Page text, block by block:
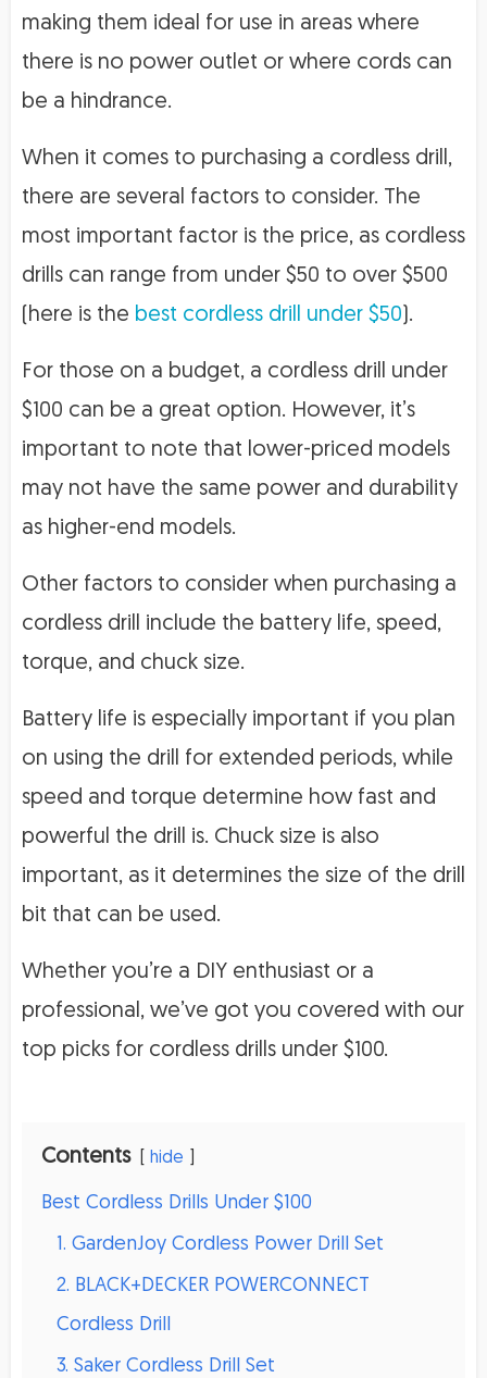
making them ideal for use in areas where
there is no power outlet or where cords can
be a hindrance.
When it comes to purchasing a cordless drill,
there are several factors to consider. The
most important factor is the price, as cordless
drills can range from under $50 to over $500
(here is the best cordless drill under $50 ).
For those on a budget, a cordless drill under
$100 can be a great option. However, it’s
important to note that lower-priced models
may not have the same power and durability
as higher-end models.
Other factors to consider when purchasing a
cordless drill include the battery life, speed,
torque, and chuck size.
Battery life is especially important if you plan
on using the drill for extended periods, while
speed and torque determine how fast and
powerful the drill is. Chuck size is also
important, as it determines the size of the drill
bit that can be used.
Whether you’re a DIY enthusiast or a
professional, we’ve got you covered with our
top picks for cordless drills under $100.
Contents hide
Best Cordless Drills Under $100
1. GardenJoy Cordless Power Drill Set
2. BLACK+DECKER POWERCONNECT
Cordless Drill
3. Saker Cordless Drill Set